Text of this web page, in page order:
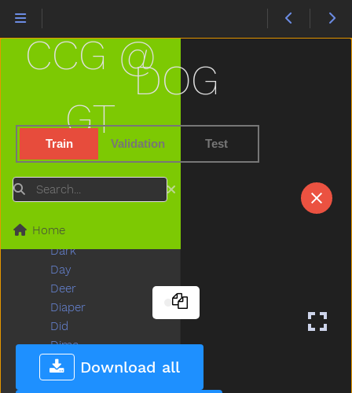
DOG
Train Validation Test
Download all
CCG @
GT
Search
Home
Cover
Cow
Crib
Cry
Cute
Dad
Dance
Dark
Day
Deer
Diaper
Did
Dime
Dinner
Dinosaur